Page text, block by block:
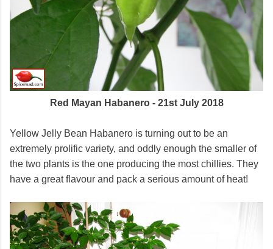
Red Mayan Habanero - 21st July 2018
Yellow Jelly Bean Habanero is turning out to be an
extremely prolific variety, and oddly enough the smaller of
the two plants is the one producing the most chillies. They
have a great flavour and pack a serious amount of heat!